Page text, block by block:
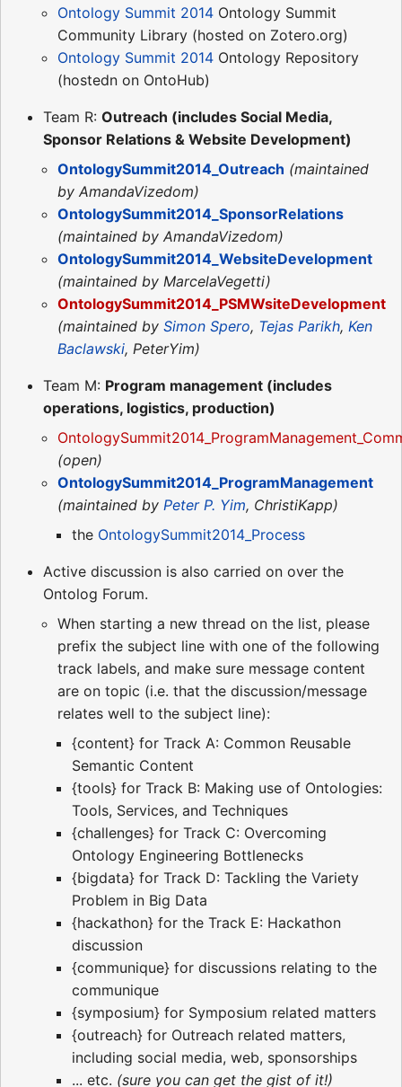
Ontology Summit 2014 Ontology Summit
Community Library (hosted on Zotero.org)
Ontology Summit 2014 Ontology Repository
(hostedn on OntoHub)
Team R: Outreach (includes Social Media,
Sponsor Relations & Website Development)
OntologySummit2014_Outreach (maintained
by AmandaVizedom)
OntologySummit2014_SponsorRelations
(maintained by AmandaVizedom)
OntologySummit2014_WebsiteDevelopment
(maintained by MarcelaVegetti)
OntologySummit2014_PSMWsiteDevelopment
(maintained by Simon Spero, Tejas Parikh, Ken
Baclawski, PeterYim)
Team M: Program management (includes
operations, logistics, production)
(open)
OntologySummit2014_ProgramManagement
(maintained by Peter P. Yim, ChristiKapp)
the OntologySummit2014_Process
Active discussion is also carried on over the
Ontolog Forum.
When starting a new thread on the list, please
prefix the subject line with one of the following
track labels, and make sure message content
are on topic (i.e. that the discussion/message
relates well to the subject line):
{content} for Track A: Common Reusable
Semantic Content
{tools} for Track B: Making use of Ontologies:
Tools, Services, and Techniques
{challenges} for Track C: Overcoming
Ontology Engineering Bottlenecks
{bigdata} for Track D: Tackling the Variety
Problem in Big Data
{hackathon} for the Track E: Hackathon
discussion
{communique} for discussions relating to the
communique
{symposium} for Symposium related matters
{outreach} for Outreach related matters,
including social media, web, sponsorships
... etc. (sure you can get the gist of it!)